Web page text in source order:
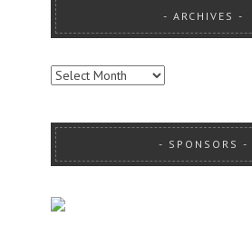
ARCHIVES
ARCHIVES
SPONSORS